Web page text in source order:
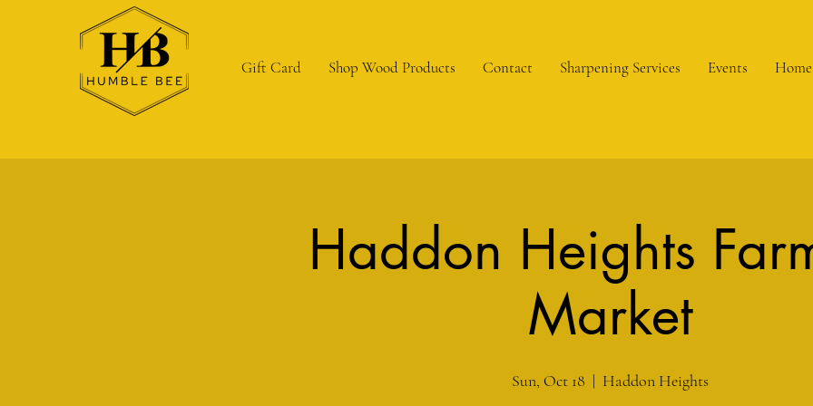
Gift Card Shop Wood Products Contact Sharpening Services Events Home
Haddon Heights
Market
Sun, Oct 18
  |
Haddon Heights